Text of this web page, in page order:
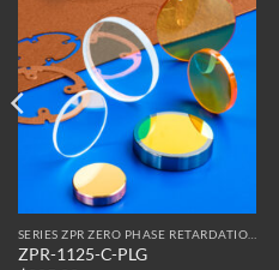
ZPR-1125-C-PLG